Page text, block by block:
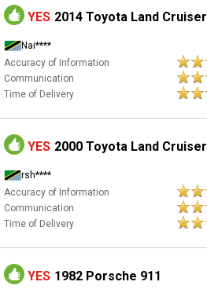
YES 2014 Toyota Land Cruiser
Nai****
Accuracy of Information
Communication
Time of Delivery
YES 2000 Toyota Land Cruiser
rsh****
Accuracy of Information
Communication
Time of Delivery
YES 1982 Porsche 911